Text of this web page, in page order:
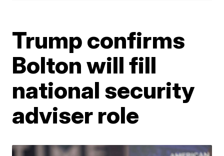
Trump confirms
Bolton will fill
national security
adviser role